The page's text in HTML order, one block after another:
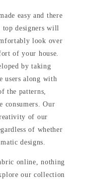
easy and there
designers will
look over
of your house.
by taking
users along with
the patterns,
consumers. Our
of our
of whether
designs.
online, nothing
our collection